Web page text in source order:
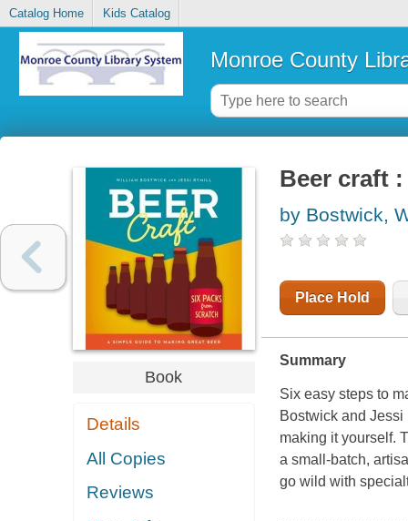
Catalog Home Kids Catalog
Monroe County
Book
Details
All Copies
Reviews
Beer craft
by Bostwick,
Place Hold
Summary
Six easy steps to
Bostwick and
making it yourself.
a small-batch,
go wild with